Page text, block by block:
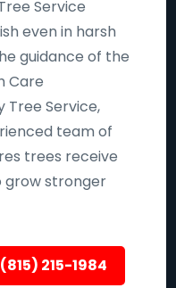
Service
even in harsh
guidance of the
Care
Service,
team of
trees receive
grow stronger
(815) 215-1984